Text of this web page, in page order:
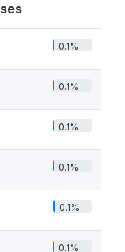
0.1%
0.1%
0.1%
0.1%
0.1%
0.1%